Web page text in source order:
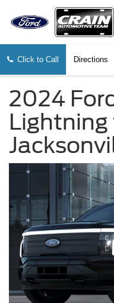
Click to Call Directions
2024
Lightning